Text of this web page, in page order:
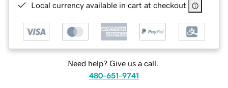
Local currency available in cart at checkout
Need help? Give us a call.
480-651-9741